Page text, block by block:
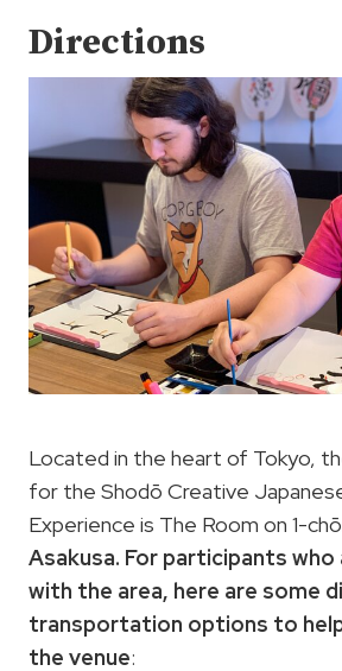
Directions
Located in the heart of Tokyo,
for the Shodō Creative
Experience is The Room on 1-
Asakusa. For participants who
with the area, here are some
transportation options to
the venue: